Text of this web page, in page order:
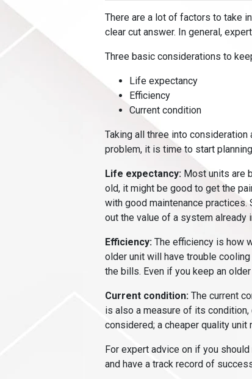
There are a lot of factors to take
clear cut answer. In general,
Three basic considerations to
Life expectancy
Efficiency
Current condition
Taking all three into
problem, it is time to start
Life expectancy: Most units are
old, it might be good to get the
with good maintenance
out the value of a system already
Efficiency: The efficiency is how
older unit will have trouble
the bills. Even if you keep an
Current condition: The current
is also a measure of its
considered; a cheaper quality
For expert advice on if you should
and have a track record of